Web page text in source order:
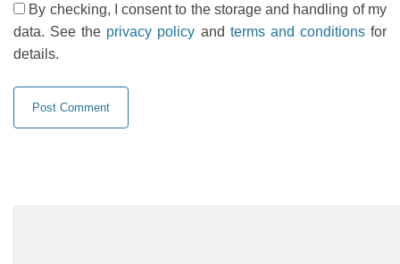
By checking, I consent to the storage and handling of my
data. See the privacy policy and terms and conditionsfor
details.